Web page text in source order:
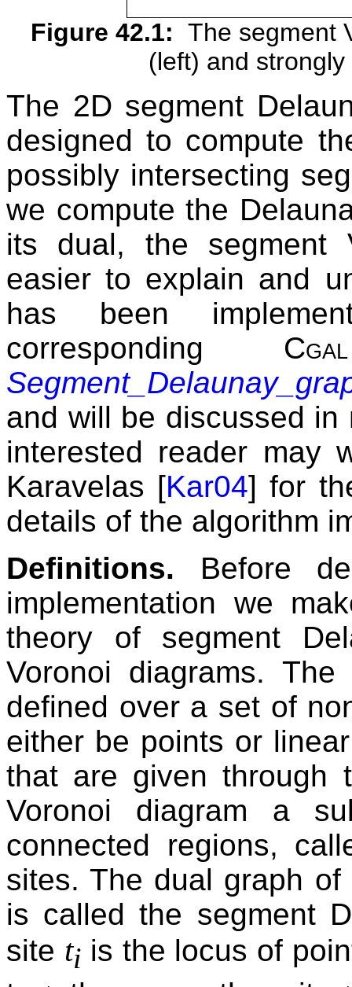
Figure 42.1: The segment
(left) and
The 2D segment
designed to compute
possibly intersecting
we compute the
its dual, the segment
easier to explain and
has been
corresponding Cgal
and will be discussed
interested reader may
Karavelas [Kar04] for
details of the algorithm
Definitions. Before
implementation we
theory of segment
Voronoi diagrams.
defined over a set of
either be points or
that are given through
Voronoi diagram a
connected regions,
sites. The dual graph
is called the segment
site ti is the locus of